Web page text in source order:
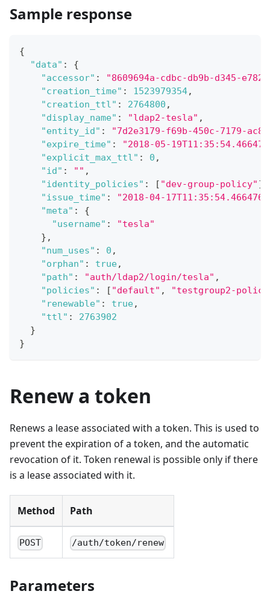
Sample response
{
"data" :
{
"accessor" :
"8609694a-cdbc-db9b-d345-
"creation_time" : 1523979354,
"creation_ttl" : 2764800 ,
"display_name" : "ldap2-tesla" ,
"entity_id" :
"7d2e3179-f69b-450c-7179-
"expire_time" :
"2018-05-
"explicit_max_ttl" : 0 ,
"id" : "" ,
"identity_policies" : [ "dev-group-policy" ]
"issue_time" :
"2018-04-
"meta" :
{
"username" :
"tesla"
} ,
"num_uses" : 0 ,
"orphan" : true,
"path" : "auth/ldap2/login/tesla" ,
"policies" : [ "default" ,
"testgroup2-
"renewable" : true,
"ttl" :
2763902
}
}
Renew a token
Renews a lease associated with a token. This is used to
prevent the expiration of a token, and the automatic
revocation of it. Token renewal is possible only if there
is a lease associated with it.
Method Path
POST /auth/token/renew
Parameters